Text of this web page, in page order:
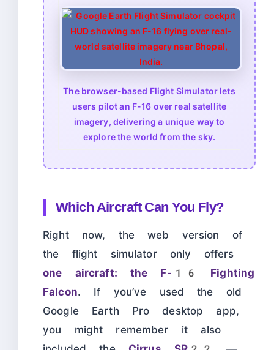
The browser-based Flight Simulator lets
users pilot an F-16 over real satellite
imagery, delivering a unique way to
explore the world from the sky.
Which Aircraft Can You Fly?
Right now, the web version of
the flight simulator only offers
one aircraft: the F-16 Fighting
Falcon. If you’ve used the old
Google Earth Pro desktop app,
you might remember it also